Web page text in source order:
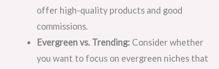
offer high-quality products and good
commissions.
Evergreen vs. Trending: Consider whether
you want to focus on evergreen niches that